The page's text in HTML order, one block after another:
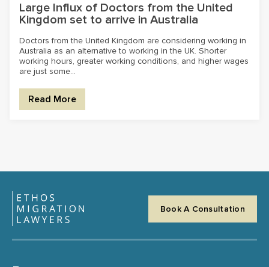
Large Influx of Doctors from the United
Kingdom set to arrive in Australia
Doctors from the United Kingdom are considering working in
Australia as an alternative to working in the UK. Shorter
working hours, greater working conditions, and higher wages
are just some...
Read More
Book A Consultation